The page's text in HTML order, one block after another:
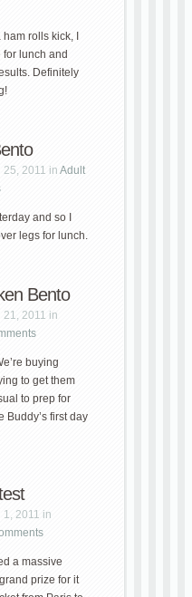
rolls kick, I
lunch and
Definitely
25, 2011 in Adult
and so I
legs for lunch.
Bento
21, 2011 in
buying
to get them
to prep for
Buddy’s first day
1, 2011 in
a massive
prize for it